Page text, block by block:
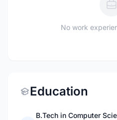
No work
Education
B.Tech in Computer